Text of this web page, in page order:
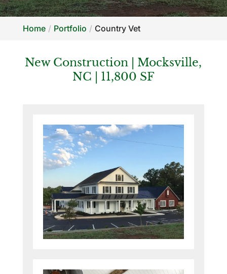
Home Portfolio Country Vet
New Construction | Mocksville,
NC | 11,800 SF